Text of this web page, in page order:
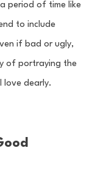
period of time like
to include
if bad or ugly,
of portraying the
love dearly.